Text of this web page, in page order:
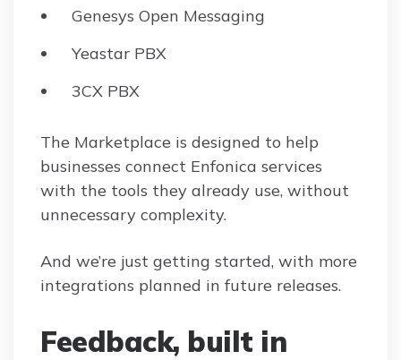
Genesys Open Messaging
Yeastar PBX
3CX PBX
The Marketplace is designed to help
businesses connect Enfonica services
with the tools they already use, without
unnecessary complexity.
And we’re just getting started, with more
integrations planned in future releases.
Feedback, built in